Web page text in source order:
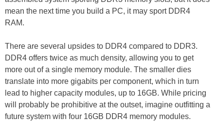
mean the next time you build a PC, it may sport DDR4
RAM.
There are several upsides to DDR4 compared to DDR3.
DDR4 offers twice as much density, allowing you to get
more out of a single memory module. The smaller dies
translate into more gigabits per component, which in turn
lead to higher capacity modules, up to 16GB. While pricing
will probably be prohibitive at the outset, imagine outfitting a
future system with four 16GB DDR4 memory modules.